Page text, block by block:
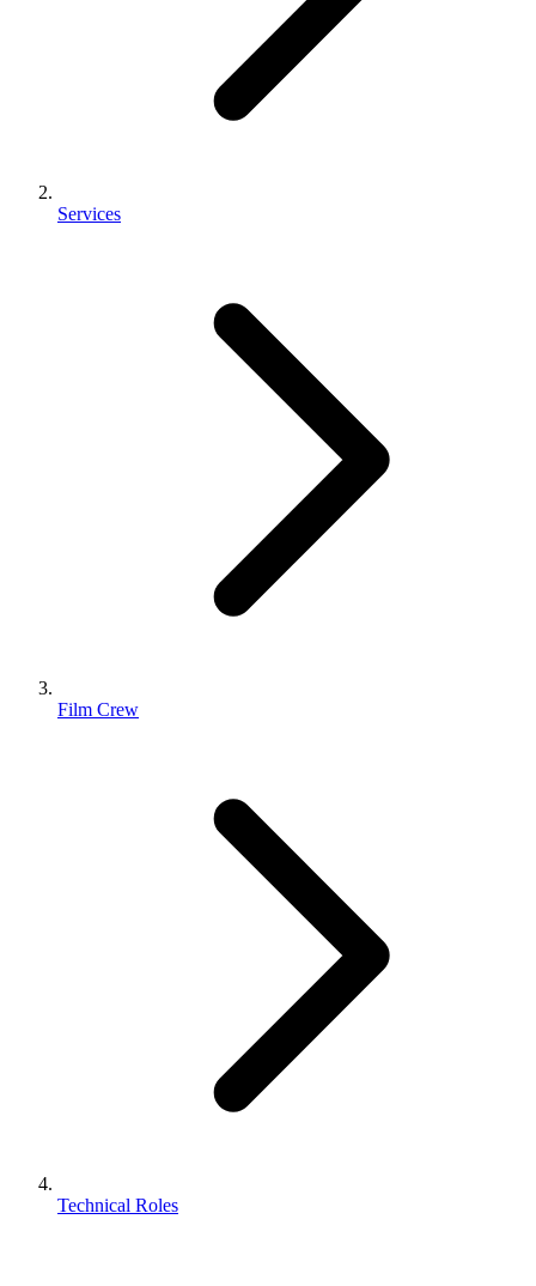
Services
Film Crew
Technical Roles